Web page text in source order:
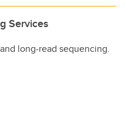
Services
long-read sequencing.